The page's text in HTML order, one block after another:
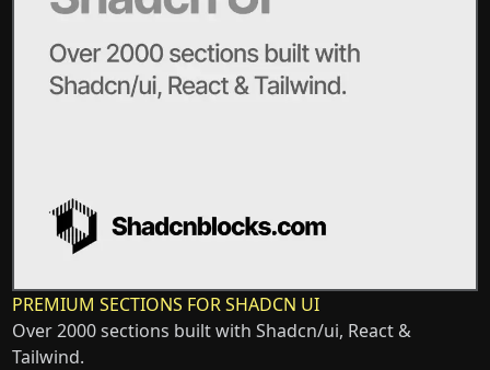
PREMIUM SECTIONS FOR SHADCN UI
Over 2000 sections built with Shadcn/ui, React &
Tailwind.